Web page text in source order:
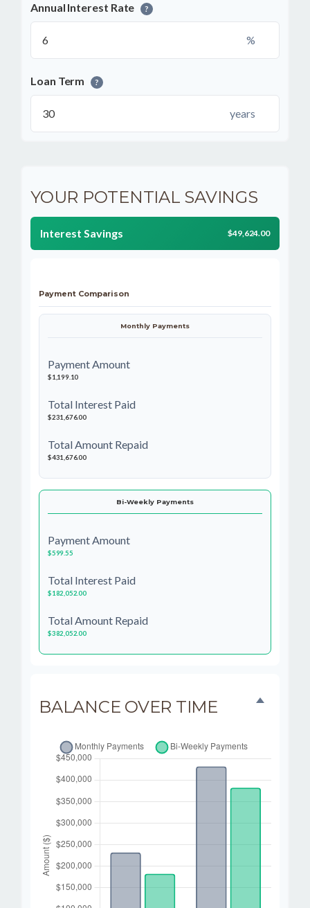
Annual Interest Rate ?
%
Loan Term ?
years
YOUR POTENTIAL SAVINGS
Interest Savings $49,624.00
Payment Comparison
Monthly Payments
Payment Amount
$1,199.10
Total Interest Paid
$231,676.00
Total Amount Repaid
$431,676.00
Bi-Weekly Payments
Payment Amount
$599.55
Total Interest Paid
$182,052.00
Total Amount Repaid
$382,052.00
BALANCE OVER TIME